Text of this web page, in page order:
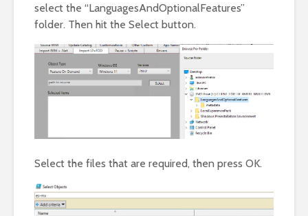
select the “LanguagesAndOptionalFeatures”
folder. Then hit the Select button.
Select the files that are required, then press OK.